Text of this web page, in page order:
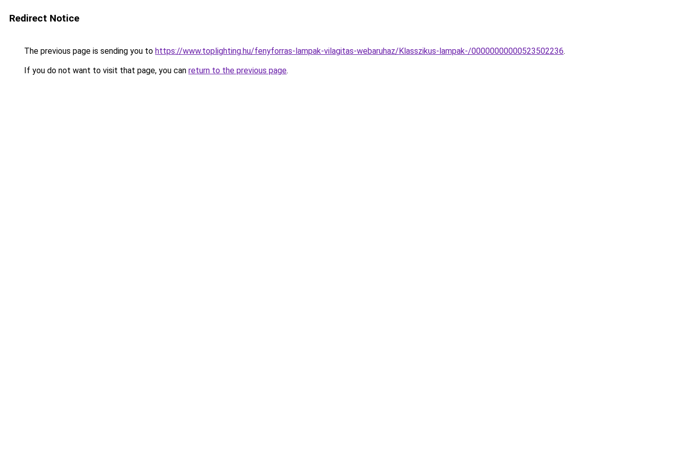
Redirect Notice
The previous page is sending you to https://www.toplighting.hu/fenyforras-lampak-vilagitas-webaruhaz/Klasszikus-lampak-/00000000000523502236.
If you do not want to visit that page, you can return to the previous page.